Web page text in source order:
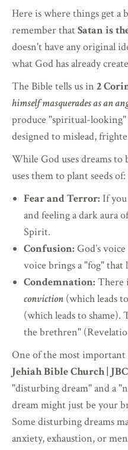
Here is where things get a
remember thatSatan is
doesn't have any original
what God has already
The Bible tells us in 2
himself masquerades as an
produce "spiritual-looking"
designed to mislead,
While God uses dreams
uses them to plant seeds of:
Fear and Terror: If
and feeling a dark aura
Spirit.
Confusion: God’s
voice brings a "fog" that
Condemnation: There
conviction (which leads
(which leads to shame).
the brethren"
One of the most
Jehiah Bible Church| JBC
"disturbing dream" and a
dream might just be your
Some disturbing dreams
anxiety, exhaustion, or